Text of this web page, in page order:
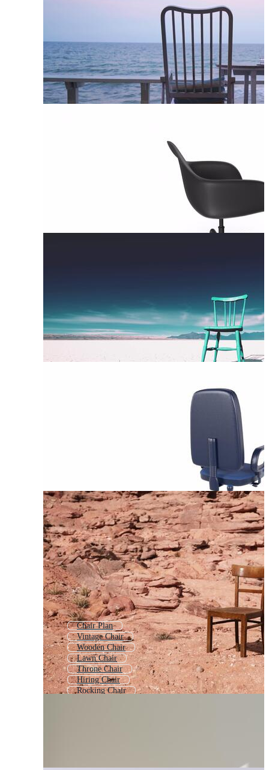
Chair Plan
Vintage Chair
Wooden Chair
Lawn Chair
Throne Chair
Hiring Chair
Rocking Chair